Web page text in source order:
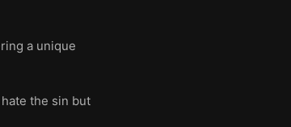
a unique
the sin but